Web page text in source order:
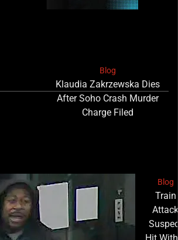
Blog
Klaudia Zakrzewska Dies
After Soho Crash Murder
Charge Filed
Blog
Train
Attack
Hit